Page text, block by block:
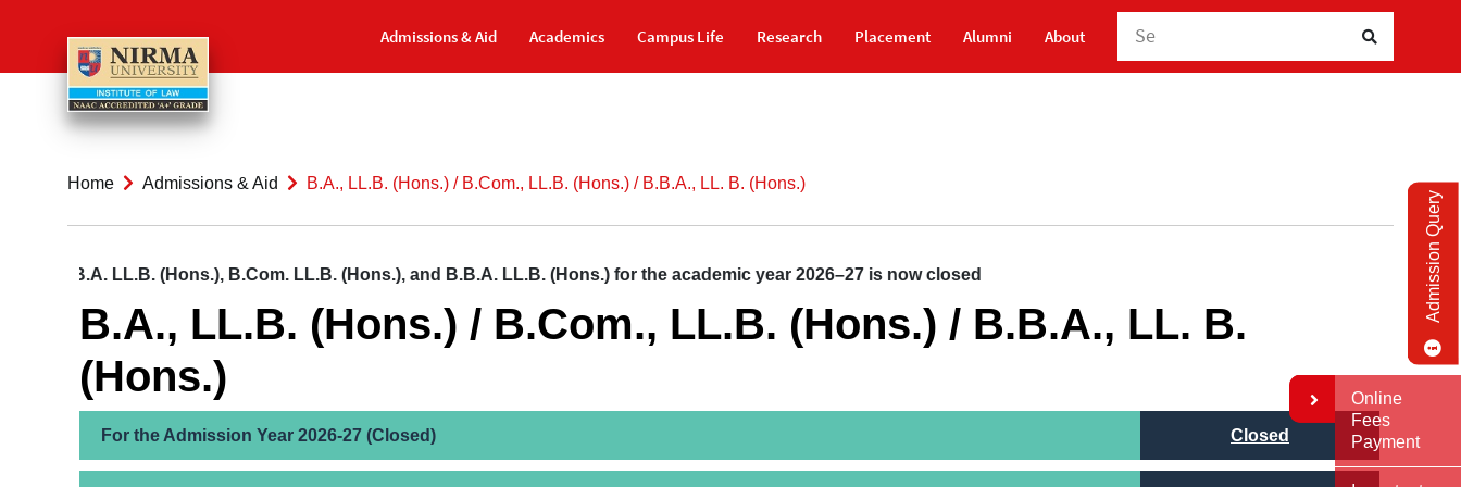
Admissions & Aid Academics Campus Life Research Placement Alumni About Searc
Home Admissions & Aid B.A., LL.B. (Hons.) / B.Com., LL.B. (Hons.) / B.B.A., LL. B. (Hons.)
to B.A. LL.B. (Hons.), B.Com. LL.B. (Hons.), and B.B.A. LL.B. (Hons.) for the academic year 2026–27 is now closed
B.A., LL.B. (Hons.) / B.Com., LL.B. (Hons.) / B.B.A., LL. B.
(Hons.)
For the Admission Year 2026-27 (Closed) Closed
Admission Query
Online
Fees
Payment